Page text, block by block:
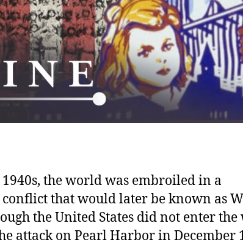
the world was embroiled in a
conflict that would later be known as
the United States did not enter the
attack on Pearl Harbor in December